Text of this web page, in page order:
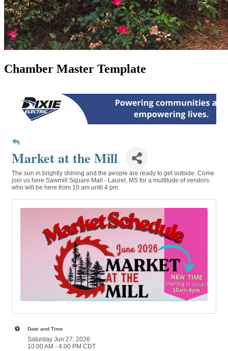
Chamber Master Template
Market at the Mill
The sun in brightly shining and the people are ready to get outside. Come
join us here Sawmill Square Mall - Laurel, MS for a multitude of vendors
who will be here from 10 am until 4 pm.
Date and Time
Saturday Jun 27, 2026
10:00 AM - 4:00 PM CDT